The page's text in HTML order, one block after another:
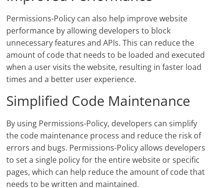
Permissions-Policy can also help improve website
performance by allowing developers to block
unnecessary features and APIs. This can reduce the
amount of code that needs to be loaded and executed
when a user visits the website, resulting in faster load
times and a better user experience.
Simplified Code Maintenance
By using Permissions-Policy, developers can simplify
the code maintenance process and reduce the risk of
errors and bugs. Permissions-Policy allows developers
to set a single policy for the entire website or specific
pages, which can help reduce the amount of code that
needs to be written and maintained.